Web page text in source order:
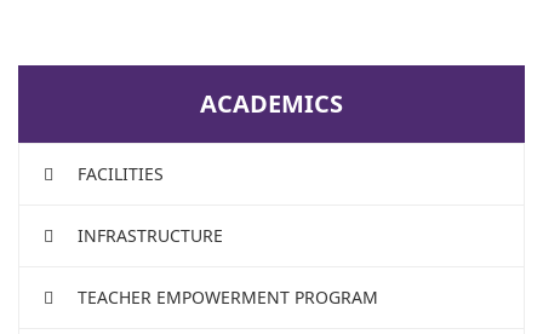
ACADEMICS
FACILITIES
INFRASTRUCTURE
TEACHER EMPOWERMENT PROGRAM